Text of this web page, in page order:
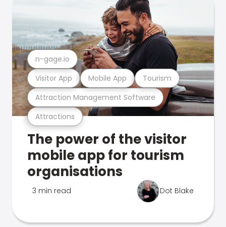
Attractions
Attraction Management Software
Visitor App Mobile App Tourism
n-gage.io
The power of the visitor
mobile app for tourism
organisations
3 min read Dot Blake